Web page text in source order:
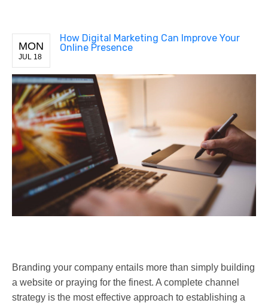
MON
JUL 18
How Digital Marketing Can Improve Your
Online Presence
Branding your company entails more than simply building
a website or praying for the finest. A complete channel
strategy is the most effective approach to establishing a